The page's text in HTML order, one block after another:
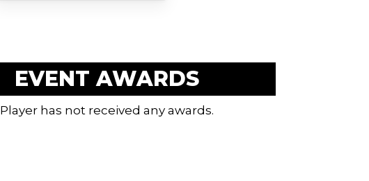
EVENT AWARDS
Player has not received any awards.